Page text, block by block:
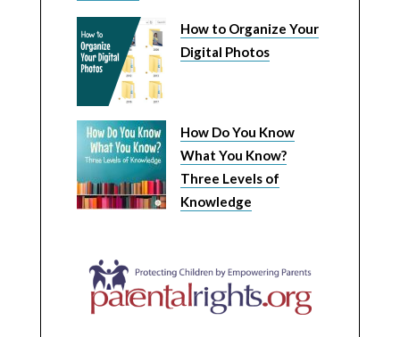
How to Organize Your
Digital Photos
How Do You Know
What You Know?
Three Levels of
Knowledge